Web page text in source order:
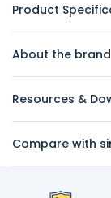
Product
About the brand
Resources &
Compare with